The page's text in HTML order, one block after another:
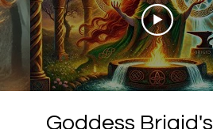
Goddess Brigid's